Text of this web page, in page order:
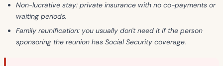
Non-lucrative stay: private insurance with no co-payments or
waiting periods.
Family reunification: you usually don't need it if the person
sponsoring the reunion has Social Security coverage.